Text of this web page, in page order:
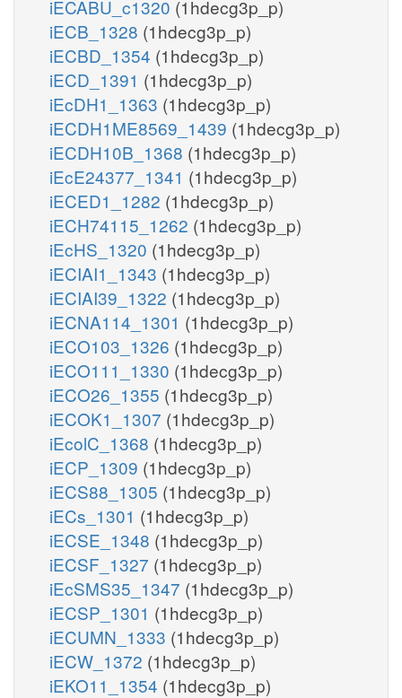
iECABU_c1320 (1hdecg3p_p)
iECB_1328 (1hdecg3p_p)
iECBD_1354 (1hdecg3p_p)
iECD_1391 (1hdecg3p_p)
iEcDH1_1363 (1hdecg3p_p)
iECDH1ME8569_1439 (1hdecg3p_p)
iECDH10B_1368 (1hdecg3p_p)
iEcE24377_1341 (1hdecg3p_p)
iECED1_1282 (1hdecg3p_p)
iECH74115_1262 (1hdecg3p_p)
iEcHS_1320 (1hdecg3p_p)
iECIAI1_1343 (1hdecg3p_p)
iECIAI39_1322 (1hdecg3p_p)
iECNA114_1301 (1hdecg3p_p)
iECO103_1326 (1hdecg3p_p)
iECO111_1330 (1hdecg3p_p)
iECO26_1355 (1hdecg3p_p)
iECOK1_1307 (1hdecg3p_p)
iEcolC_1368 (1hdecg3p_p)
iECP_1309 (1hdecg3p_p)
iECS88_1305 (1hdecg3p_p)
iECs_1301 (1hdecg3p_p)
iECSE_1348 (1hdecg3p_p)
iECSF_1327 (1hdecg3p_p)
iEcSMS35_1347 (1hdecg3p_p)
iECSP_1301 (1hdecg3p_p)
iECUMN_1333 (1hdecg3p_p)
iECW_1372 (1hdecg3p_p)
iEKO11_1354 (1hdecg3p_p)